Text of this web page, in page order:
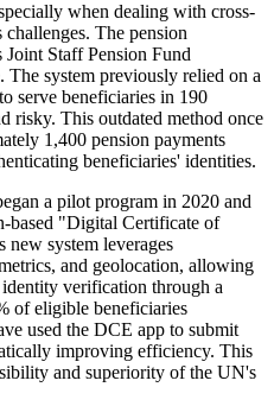
when dealing with cross-
The pension
Staff Pension Fund
The system previously relied on a
serve beneficiaries in 190
risky. This outdated method once
1,400 pension payments
beneficiaries' identities.
a pilot program in 2020 and
based "Digital Certificate of
system leverages
and geolocation, allowing
verification through a
of eligible beneficiaries
used the DCE app to submit
improving efficiency. This
and superiority of the UN's